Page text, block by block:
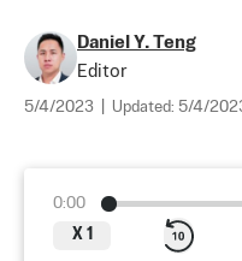
Daniel Y. Teng
Editor
5/4/2023 Updated: 5/4/
0:00
X 1